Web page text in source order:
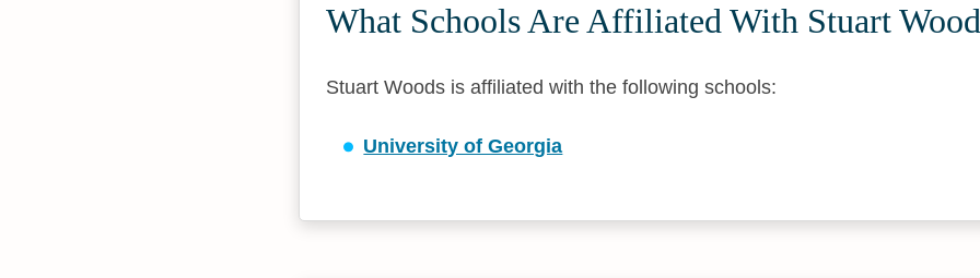
What Schools Are Affiliated With Stuart
Stuart Woods is affiliated with the following schools:
University of Georgia